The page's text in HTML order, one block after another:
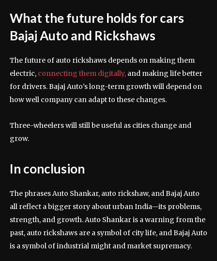
What the future holds for cars
Bajaj Auto and Rickshaws
The future of auto rickshaws depends on making them
electric, connecting them digitally, and making life better
for drivers. Bajaj Auto’s long-term growth will depend on
how well company can adapt to these changes.
Three-wheelers will still be useful as cities change and
grow.
In conclusion
The phrases Auto Shankar, auto rickshaw, and Bajaj Auto
all reflect a bigger story about urban India—its problems,
strength, and growth. Auto Shankar is a warning from the
past, auto rickshaws are a symbol of city life, and Bajaj Auto
is a symbol of industrial might and market supremacy.